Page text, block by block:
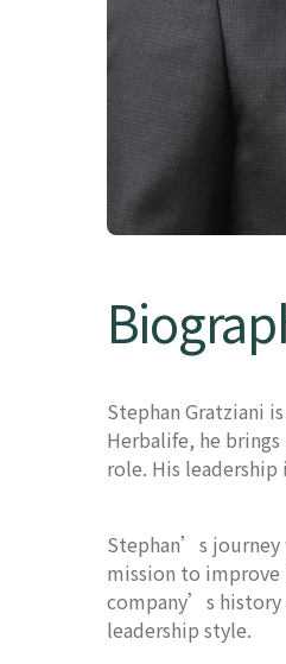
Stephan Gratziani
Herbalife, he
role. His
Stephan’s journey
mission to
company’s
leadership style.